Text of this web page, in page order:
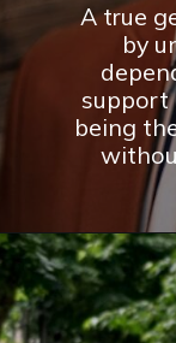
A true
by
support
being
Opening